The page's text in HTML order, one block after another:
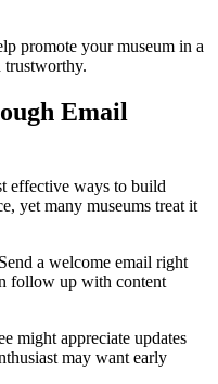
promote your museum in a
trustworthy.
Email
effective ways to build
yet many museums treat it
a welcome email right
follow up with content
might appreciate updates
may want early